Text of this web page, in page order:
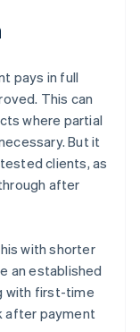
pays in full
This can
where partial
But it
clients, as
after
with shorter
an established
with first-time
after payment